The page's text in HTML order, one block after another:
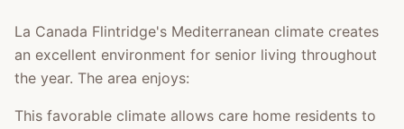
La Canada Flintridge's Mediterranean climate creates
an excellent environment for senior living throughout
the year. The area enjoys:
This favorable climate allows care home residents to